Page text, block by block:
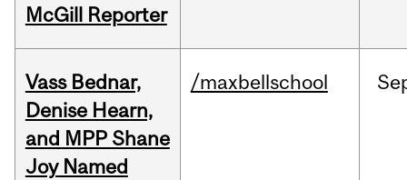
McGill Reporter
Vass Bednar,
Denise Hearn,
and MPP Shane
Joy Named
/maxbellschool